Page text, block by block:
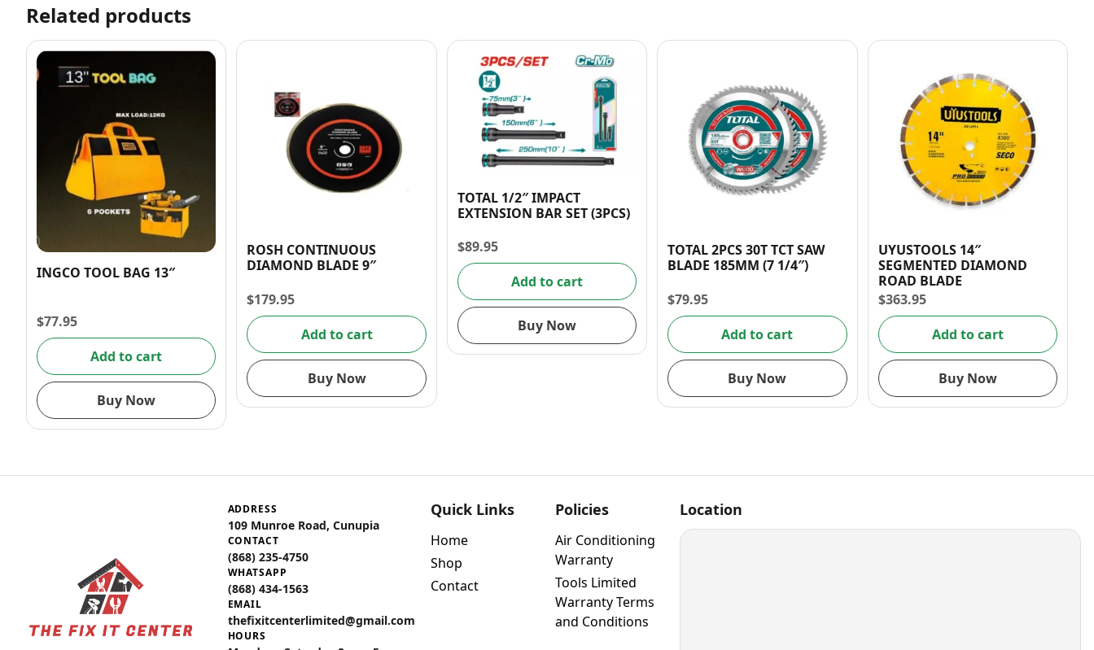
Related products
INGCO TOOL BAG 13″
$77.95
Add to cart
Buy Now
ROSH CONTINUOUS
DIAMOND BLADE 9″
$179.95
Add to cart
Buy Now
TOTAL 1/2″ IMPACT
EXTENSION BAR SET (3PCS)
$89.95
Add to cart
Buy Now
TOTAL 2PCS 30T TCT SAW
BLADE 185MM (7 1/4″)
$79.95
Add to cart
Buy Now
UYUSTOOLS 14″
SEGMENTED DIAMOND
ROAD BLADE
$363.95
Add to cart
Buy Now
ADDRESS
109 Munroe Road, Cunupia
CONTACT
(868) 235-4750
WHATSAPP
(868) 434-1563
EMAIL
thefixitcenterlimited@gmail.com
HOURS
Quick Links
Home
Shop
Contact
Policies
Air Conditioning
Warranty
Tools Limited
Warranty Terms
and Conditions
Location